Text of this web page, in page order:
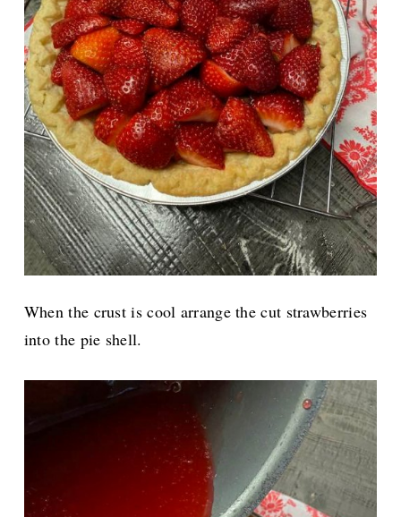
When the crust is cool arrange the cut strawberries
into the pie shell.